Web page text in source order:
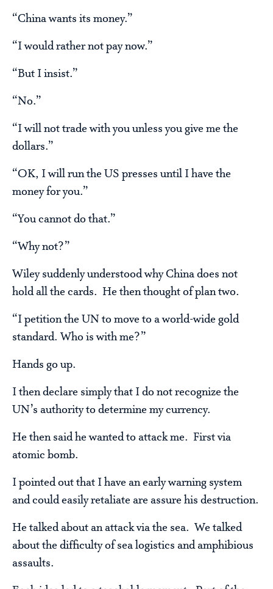
“China wants its money.”
“I would rather not pay now.”
“But I insist.”
“No.”
“I will not trade with you unless you give me the
dollars.”
“OK, I will run the US presses until I have the
money for you.”
“You cannot do that.”
“Why not?”
Wiley suddenly understood why China does not
hold all the cards. He then thought of plan two.
“I petition the UN to move to a world-wide gold
standard. Who is with me?”
Hands go up.
I then declare simply that I do not recognize the
UN’s authority to determine my currency.
He then said he wanted to attack me. First via
atomic bomb.
I pointed out that I have an early warning system
and could easily retaliate are assure his destruction.
He talked about an attack via the sea. We talked
about the difficulty of sea logistics and amphibious
assaults.